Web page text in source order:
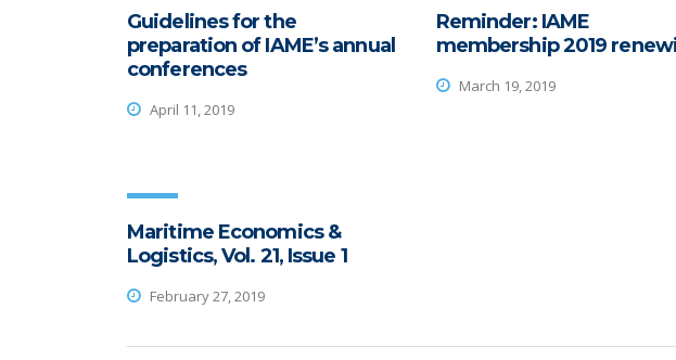
Guidelines for the
preparation of IAME’s annual
conferences
April 11, 2019
Reminder: IAME
membership 2019
March 19, 2019
Maritime Economics &
Logistics, Vol. 21, Issue 1
February 27, 2019